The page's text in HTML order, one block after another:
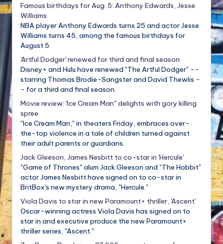
Famous birthdays for Aug. 5: Anthony Edwards, Jesse
Williams
NBA player Anthony Edwards turns 25 and actor Jesse
Williams turns 45, among the famous birthdays for
August 5.
'Artful Dodger' renewed for third and final season
Disney+ and Hulu have renewed "The Artful Dodger" --
starring Thomas Brodie-Sangster and David Thewlis -
- for a third and final season.
Movie review: 'Ice Cream Man" delights with gory killing
spree
"Ice Cream Man," in theaters Friday, embraces over-
the-top violence in a tale of children turned against
their adult parents or guardians.
Jack Gleeson, James Nesbitt to co-star in 'Hercule'
"Game of Thrones" alum Jack Gleeson and "The Hobbit"
actor James Nesbitt have signed on to co-star in
BritBox's new mystery drama, "Hercule."
Viola Davis to star in new Paramount+ thriller, 'Ascent'
Oscar-winning actress Viola Davis has signed on to
star in and executive produce the new Paramount+
thriller series, "Ascent."